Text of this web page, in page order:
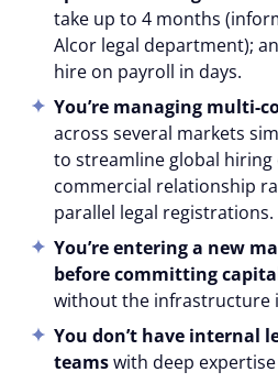
take up to 4 months
Alcor legal department);
hire on payroll in days.
You’re managing multi-
across several markets
to streamline global
commercial relationship
parallel legal registrations.
You’re entering a new
before committing
without the infrastructure
You don’t have internal
teamswith deep